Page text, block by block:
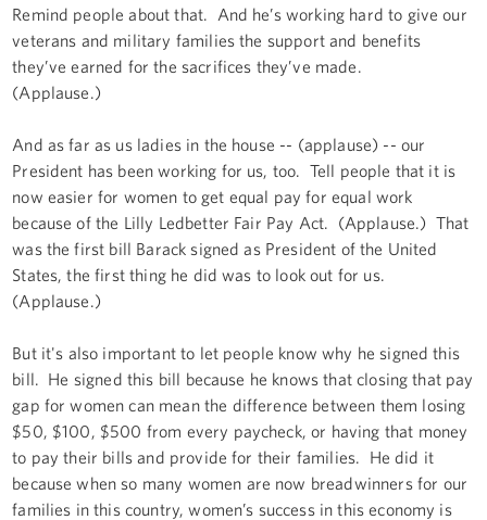
Remind people about that. And he’s working hard to give our
veterans and military families the support and benefits
they’ve earned for the sacrifices they’ve made.
(Applause.)
And as far as us ladies in the house -- (applause) -- our
President has been working for us, too. Tell people that it is
now easier for women to get equal pay for equal work
because of the Lilly Ledbetter Fair Pay Act. (Applause.) That
was the first bill Barack signed as President of the United
States, the first thing he did was to look out for us.
(Applause.)
But it's also important to let people know why he signed this
bill. He signed this bill because he knows that closing that pay
gap for women can mean the difference between them losing
$50, $100, $500 from every paycheck, or having that money
to pay their bills and provide for their families. He did it
because when so many women are now breadwinners for our
families in this country, women’s success in this economy is